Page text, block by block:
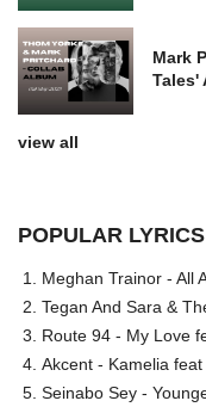
Mark
Tales'
view all
POPULAR LYRICS
Meghan Trainor - All
Tegan And Sara &
Route 94 - My Love
Akcent - Kamelia
Seinabo Sey -